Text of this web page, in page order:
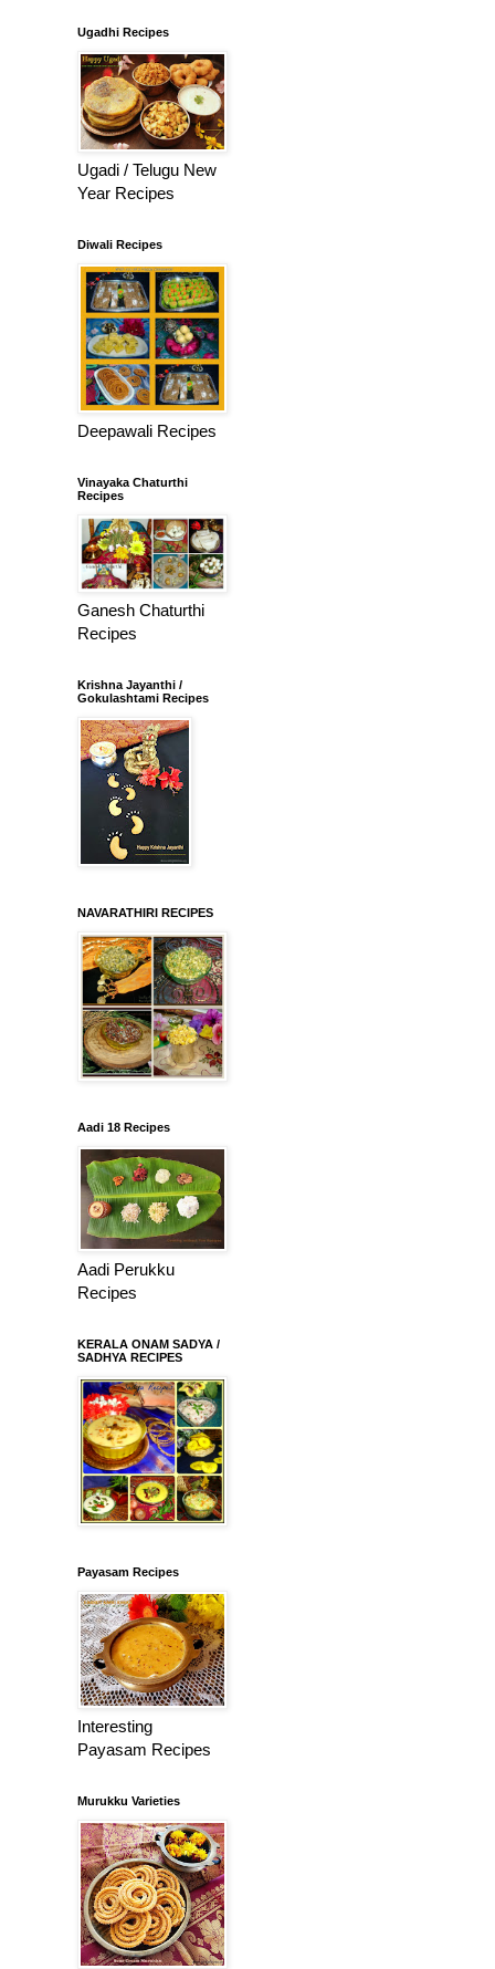
Ugadhi Recipes
Ugadi / Telugu New
Year Recipes
Diwali Recipes
Deepawali Recipes
Vinayaka Chaturthi
Recipes
Ganesh Chaturthi
Recipes
Krishna Jayanthi /
Gokulashtami Recipes
NAVARATHIRI RECIPES
Aadi 18 Recipes
Aadi Perukku
Recipes
KERALA ONAM SADYA /
SADHYA RECIPES
Payasam Recipes
Interesting
Payasam Recipes
Murukku Varieties